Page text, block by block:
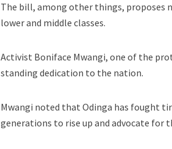
The bill, among other things, proposes
lower and middle classes.
Activist Boniface Mwangi, one of the
standing dedication to the nation.
Mwangi noted that Odinga has fought
generations to rise up and advocate for